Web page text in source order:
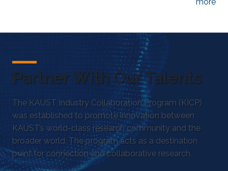
more
Partner With Our Talents
The KAUST Industry Collaboration Program (KICP)
was established to promote innovation between
KAUST’s world-class research community and the
broader world. The program acts as a destination
point for connection and collaborative research.